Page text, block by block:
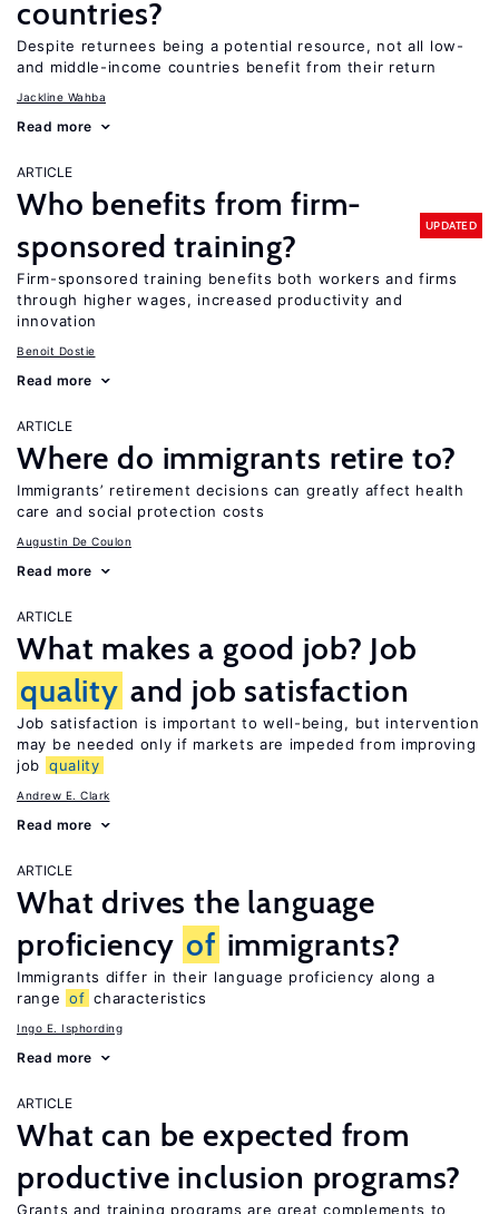
countries?
Despite returnees being a potential resource, not all low-
and middle-income countries benefit from their return
Jackline Wahba
Read more
ARTICLE
Who benefits from firm-
sponsored training?
UPDATED
Firm-sponsored training benefits both workers and firms
through higher wages, increased productivity and
innovation
Benoit Dostie
Read more
ARTICLE
Where do immigrants retire to?
Immigrants’ retirement decisions can greatly affect health
care and social protection costs
Augustin De Coulon
Read more
ARTICLE
What makes a good job? Job
quality and job satisfaction
Job satisfaction is important to well-being, but intervention
may be needed only if markets are impeded from improving
job quality
Andrew E. Clark
Read more
ARTICLE
What drives the language
proficiency of immigrants?
Immigrants differ in their language proficiency along a
range of characteristics
Ingo E. Isphording
Read more
ARTICLE
What can be expected from
productive inclusion programs?
Grants and training programs are great complements to